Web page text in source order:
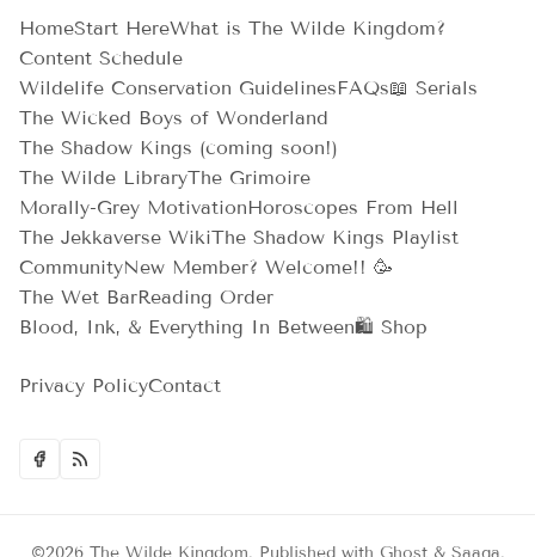
HomeStart HereWhat is The Wilde Kingdom?
Content Schedule
Wildelife Conservation GuidelinesFAQs📖 Serials
The Wicked Boys of Wonderland
The Shadow Kings (coming soon!)
The Wilde LibraryThe Grimoire
Morally-Grey MotivationHoroscopes From Hell
The Jekkaverse WikiThe Shadow Kings Playlist
CommunityNew Member? Welcome!! 🥳
The Wet BarReading Order
Blood, Ink, & Everything In Between🛍️ Shop
Privacy PolicyContact
©2026 The Wilde Kingdom. Published with Ghost& Saaga.